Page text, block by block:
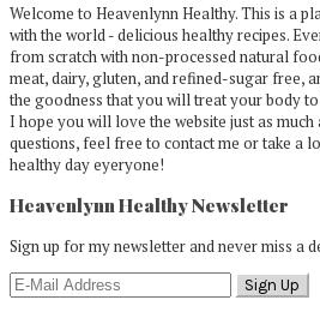
Welcome to Heavenlynn Healthy. This is a
with the world - delicious healthy recipes.
from scratch with non-processed natural
meat, dairy, gluten, and refined-sugar free,
the goodness that you will treat your body
I hope you will love the website just as
questions, feel free to contact me or take a
healthy day eyeryone!
Heavenlynn Healthy Newsletter
Sign up for my newsletter and never miss a